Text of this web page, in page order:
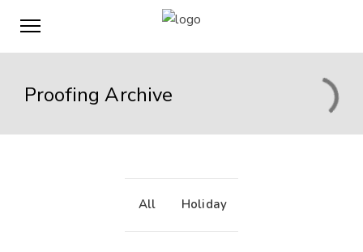
Proofing Archive
All Holiday